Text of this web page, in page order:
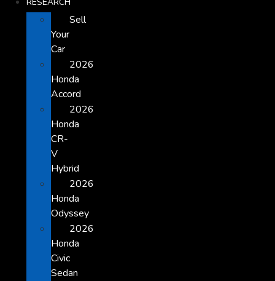
Sell
Your
Car
2026
Honda
Accord
2026
Honda
CR-
V
Hybrid
2026
Honda
Odyssey
2026
Honda
Civic
Sedan